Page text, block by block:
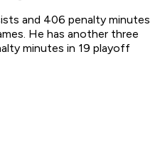
and 406 penalty minutes
He has another three
minutes in 19 playoff